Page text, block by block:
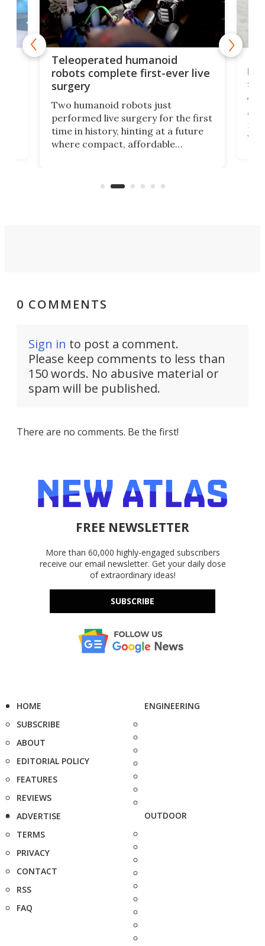
Teleoperated humanoid
robots complete first-ever live
surgery
Two humanoid robots just
performed live surgery for the first
time in history, hinting at a future
where compact, affordable
and other resource-strapped
let
not
0 COMMENTS
Sign in to post a comment.
Please keep comments to less than
150 words. No abusive material or
spam will be published.
There are no comments. Be the first!
FREE NEWSLETTER
More than 60,000 highly-engaged subscribers
receive our email newsletter. Get your daily dose
of extraordinary ideas!
SUBSCRIBE
HOME
SUBSCRIBE
ABOUT
EDITORIAL POLICY
FEATURES
REVIEWS
ADVERTISE
TERMS
PRIVACY
CONTACT
RSS
FAQ
ENGINEERING
OUTDOOR